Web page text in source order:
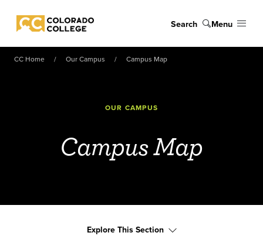
Colorado College
Search Menu
CC Home Our Campus Campus Map
OUR CAMPUS
Campus Map
Explore This Section